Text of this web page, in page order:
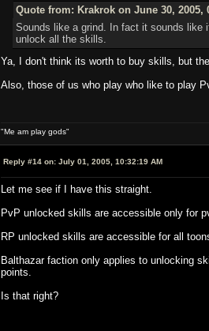
Quote from: Krakrok on June 30, 2005,
Sounds like a grind. In fact it sounds like
unlock all the skills.
Ya, I don't think its worth to buy skills, but
Also, those of us who play who like to play
"Me am play gods"
Reply #14 on: July 01, 2005, 10:32:19 AM
Let me see if I have this straight.
PvP unlocked skills are accessible only for
RP unlocked skills are accessible for all
Balthazar faction only applies to unlocking
points.
Is that right?